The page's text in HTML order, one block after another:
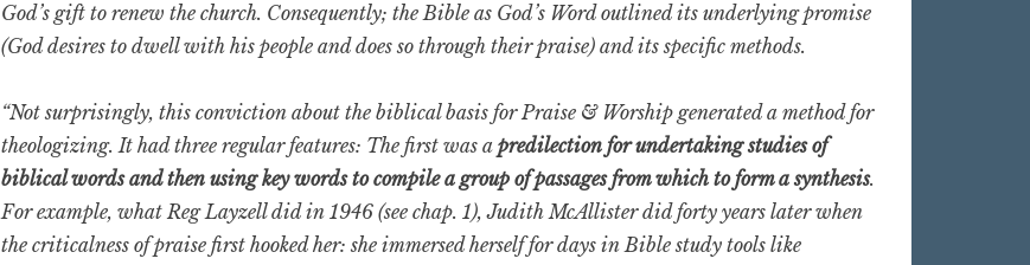
God’s gift to renew the church. Consequently; the Bible as God’s Word outlined its underlying promise
(God desires to dwell with his people and does so through their praise) and its specific methods.
“Not surprisingly, this conviction about the biblical basis for Praise & Worship generated a method for
theologizing. It had three regular features: The first was apredilection for undertaking studies of
biblical words and then using key words to compile a group of passages from which to form a synthesis.
For example, what Reg Layzell did in 1946 (see chap. 1), Judith McAllister did forty years later when
the criticalness of praise first hooked her: she immersed herself for days in Bible study tools like